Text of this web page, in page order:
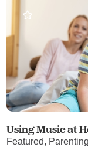
Using Music at
Featured, Parenting